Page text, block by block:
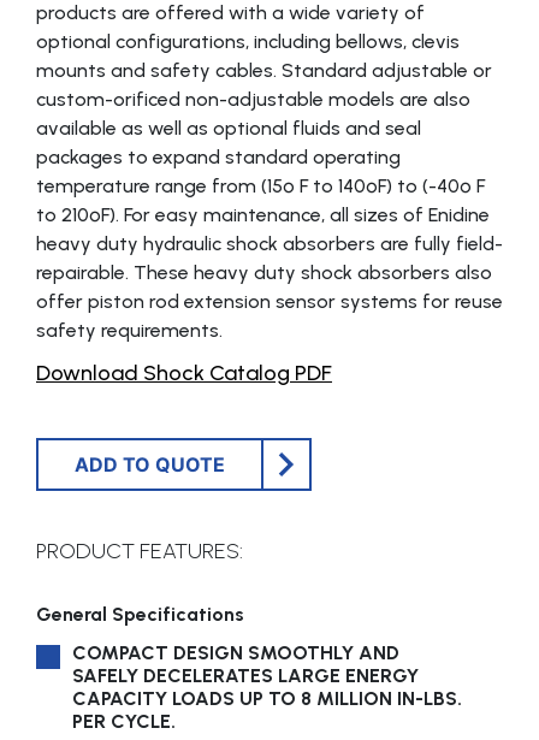
products are offered with a wide variety of
optional configurations, including bellows, clevis
mounts and safety cables. Standard adjustable or
custom-orificed non-adjustable models are also
available as well as optional fluids and seal
packages to expand standard operating
temperature range from (15º F to 140ºF) to (-40º F
to 210ºF). For easy maintenance, all sizes of Enidine
heavy duty hydraulic shock absorbers are fully field-
repairable. These heavy duty shock absorbers also
offer piston rod extension sensor systems for reuse
safety requirements.
Download Shock Catalog PDF
ADD TO QUOTE
PRODUCT FEATURES:
General Specifications
COMPACT DESIGN SMOOTHLY AND
SAFELY DECELERATES LARGE ENERGY
CAPACITY LOADS UP TO 8 MILLION IN-LBS.
PER CYCLE.